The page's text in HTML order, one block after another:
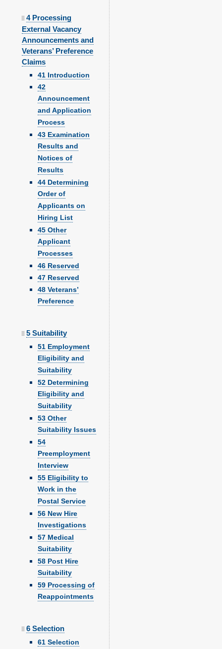
4 Processing
External Vacancy
Announcements and
Veterans’ Preference
Claims
41 Introduction
42
Announcement
and Application
Process
43 Examination
Results and
Notices of
Results
44 Determining
Order of
Applicants on
Hiring List
45 Other
Applicant
Processes
46 Reserved
47 Reserved
48 Veterans’
Preference
5 Suitability
51 Employment
Eligibility and
Suitability
52 Determining
Eligibility and
Suitability
53 Other
Suitability Issues
54
Preemployment
Interview
55 Eligibility to
Work in the
Postal Service
56 New Hire
Investigations
57 Medical
Suitability
58 Post Hire
Suitability
59 Processing of
Reappointments
6 Selection
61 Selection